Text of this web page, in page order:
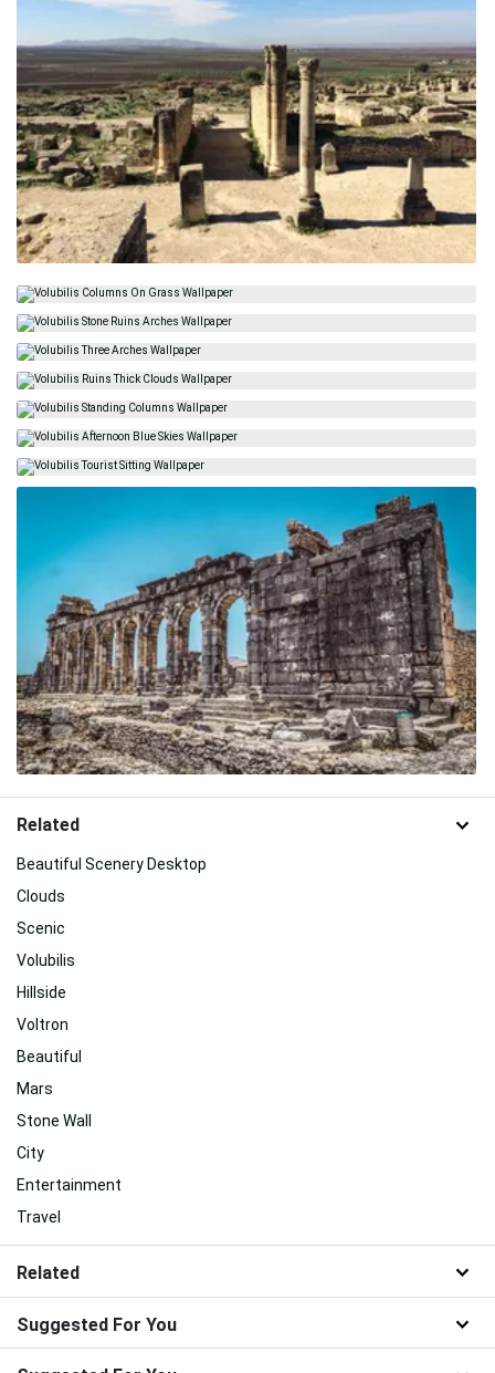
Related
Beautiful Scenery Desktop
Clouds
Scenic
Volubilis
Hillside
Voltron
Beautiful
Mars
Stone Wall
City
Entertainment
Travel
Related
Suggested For You